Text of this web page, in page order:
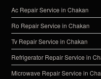
Ac Repair Service in Chakan
Ro Repair Service in Chakan
Tv Repair Service in Chakan
Refrigerator Repair Service in
Microwave Repair Service in